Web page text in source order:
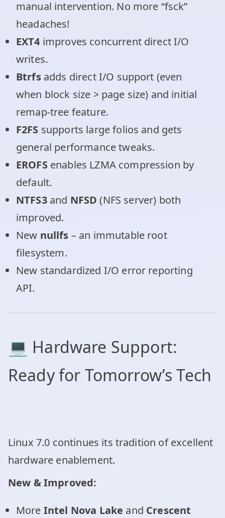
manual intervention. No more “fsck”
headaches!
EXT4 improves concurrent direct I/O
writes.
Btrfsadds direct I/O support (even
when block size > page size) and initial
remap-tree feature.
F2FS supports large folios and gets
general performance tweaks.
EROFSenables LZMA compression by
default.
NTFS3and NFSD (NFS server) both
improved.
New nullfs – an immutable root
filesystem.
New standardized I/O error reporting
API.
💻 Hardware Support:
Ready for Tomorrow’s Tech
Linux 7.0 continues its tradition of excellent
hardware enablement.
New & Improved:
More Intel Nova Lake and Crescent